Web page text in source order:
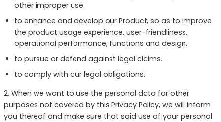
other improper use.
to enhance and develop our Product, so as to improve
the product usage experience, user-friendliness,
operational performance, functions and design.
to pursue or defend against legal claims.
to comply with our legal obligations.
2. When we want to use the personal data for other
purposes not covered by this Privacy Policy, we will inform
you thereof and make sure that said use of your personal